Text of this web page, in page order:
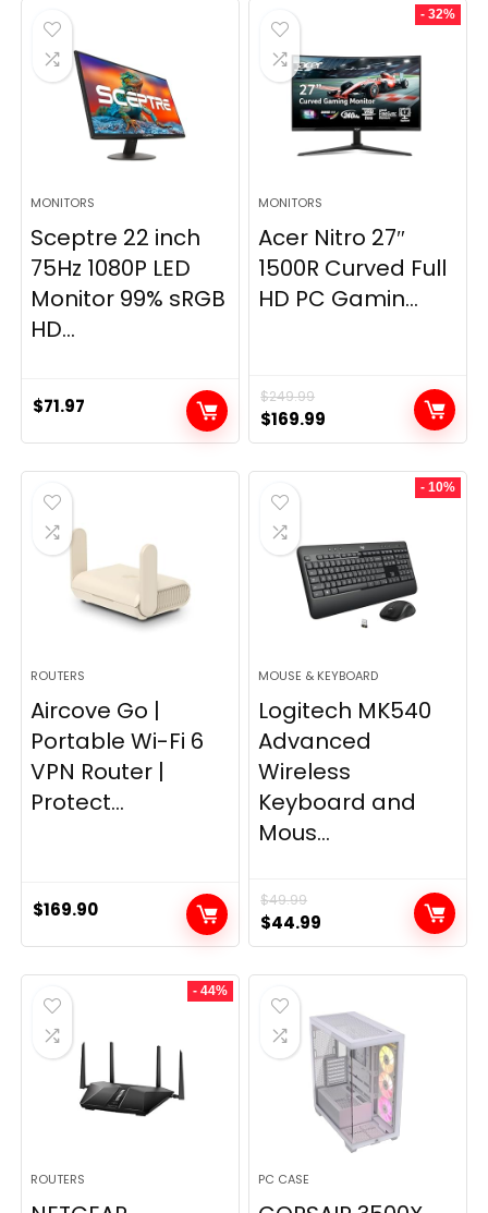
MONITORS
Sceptre 22 inch
75Hz 1080P LED
Monitor 99% sRGB
HD...
$71.97
- 32%
MONITORS
Acer Nitro 27″
1500R Curved Full
HD PC Gamin...
$249.99
Original
price
was:
$249.99.
$169.99
price
is:
ROUTERS
Aircove Go |
Portable Wi-Fi 6
VPN Router |
Protect...
$169.90
- 10%
MOUSE & KEYBOARD
Logitech MK540
Advanced
Wireless
Keyboard and
Mous...
$49.99
Original
price
was:
$49.99.
$44.99
price
is:
- 44%
ROUTERS PC CASE